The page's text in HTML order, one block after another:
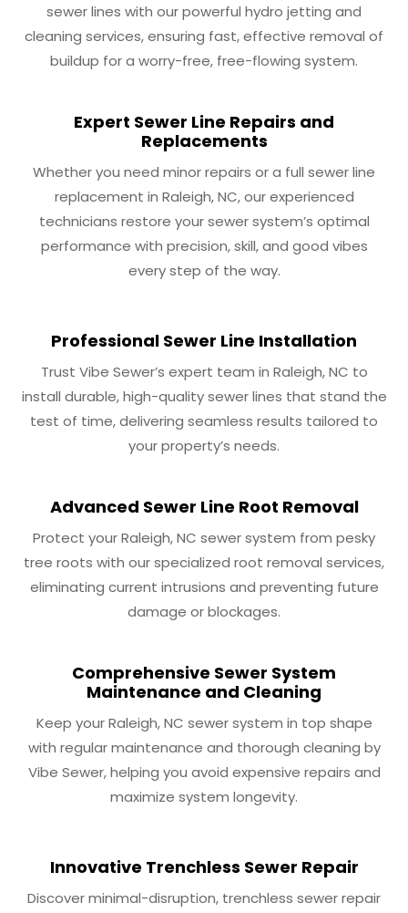
sewer lines with our powerful hydro jetting and
cleaning services, ensuring fast, effective removal of
buildup for a worry-free, free-flowing system.
Expert Sewer Line Repairs and
Replacements
Whether you need minor repairs or a full sewer line
replacement in Raleigh, NC, our experienced
technicians restore your sewer system’s optimal
performance with precision, skill, and good vibes
every step of the way.
Professional Sewer Line Installation
Trust Vibe Sewer’s expert team in Raleigh, NC to
install durable, high-quality sewer lines that stand the
test of time, delivering seamless results tailored to
your property’s needs.
Advanced Sewer Line Root Removal
Protect your Raleigh, NC sewer system from pesky
tree roots with our specialized root removal services,
eliminating current intrusions and preventing future
damage or blockages.
Comprehensive Sewer System
Maintenance and Cleaning
Keep your Raleigh, NC sewer system in top shape
with regular maintenance and thorough cleaning by
Vibe Sewer, helping you avoid expensive repairs and
maximize system longevity.
Innovative Trenchless Sewer Repair
Discover minimal-disruption, trenchless sewer repair